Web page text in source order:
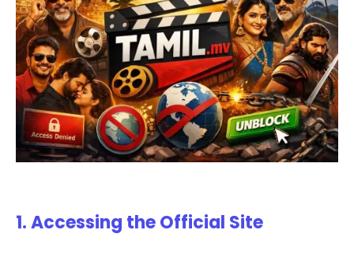
1. Accessing the Official Site